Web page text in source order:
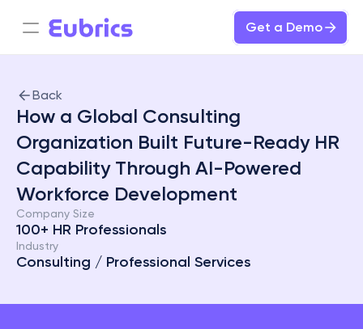
Get a Demo
Back
How a Global Consulting
Organization Built Future-Ready HR
Capability Through AI-Powered
Workforce Development
Company Size
100+ HR Professionals
Industry
Consulting / Professional Services